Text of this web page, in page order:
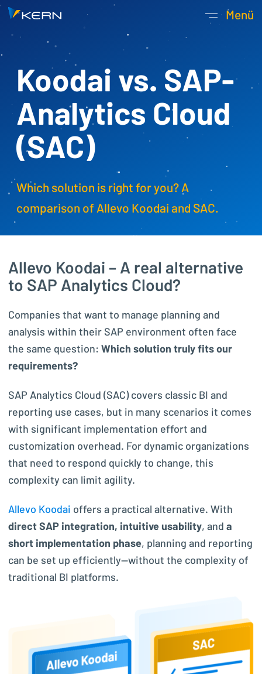
Kern AG Startseite Menü
Koodai vs. SAP­
Analytics­ Cloud
(SAC)
Which solution is right for you? A
comparison of Allevo Koodai and SAC.
Allevo Koodai – A real alternative
to SAP Analytics Cloud?
Companies that want to manage planning and
analysis within their SAP environment often face
the same question: Which solution truly fits our
requirements?
SAP Analytics Cloud (SAC) covers classic BI and
reporting use cases, but in many scenarios it comes
with significant implementation effort and
customization overhead. For dynamic organizations
that need to respond quickly to change, this
complexity can limit agility.
Allevo Koodai offers a practical alternative. With
direct SAP integration, intuitive usability, and a
short implementation phase, planning and reporting
can be set up efficiently—without the complexity of
traditional BI platforms.